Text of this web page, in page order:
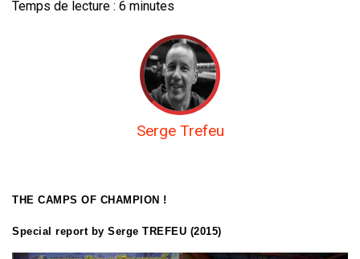
Temps de lecture : 6 minutes
Serge Trefeu
THE CAMPS OF CHAMPION !
Special report by Serge TREFEU (2015)